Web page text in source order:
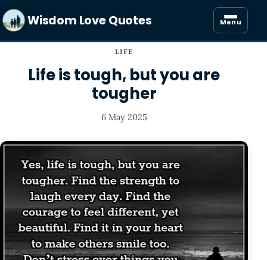
Wisdom Love Quotes Menu
LIFE
Life is tough, but you are
tougher
6 May 2025